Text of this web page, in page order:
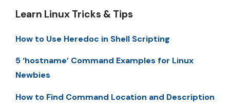
Learn Linux Tricks & Tips
How to Use Heredoc in Shell Scripting
5 ‘hostname’ Command Examples for Linux
Newbies
How to Find Command Location and Description